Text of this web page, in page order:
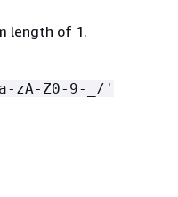
length of 1.
zA-Z0-9-_/'